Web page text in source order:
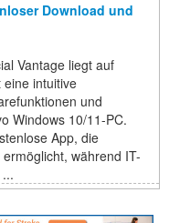
Download und
Vantage liegt auf
eine intuitive
und
Windows 10/11-PC.
App, die
während IT-